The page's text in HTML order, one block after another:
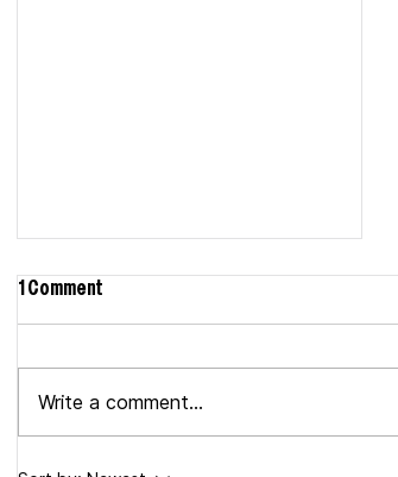
Walmart Rolls Negative Keyword
1 Comment
Write a comment...